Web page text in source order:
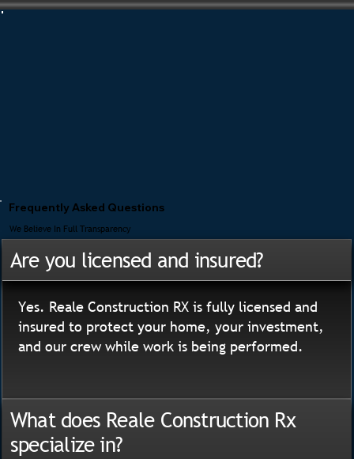
Frequently Asked Questions
We Believe In Full Transparency
Are you licensed and insured?
Yes. Reale Construction RX is fully licensed and
insured to protect your home, your investment,
and our crew while work is being performed.
What does Reale Construction Rx
specialize in?